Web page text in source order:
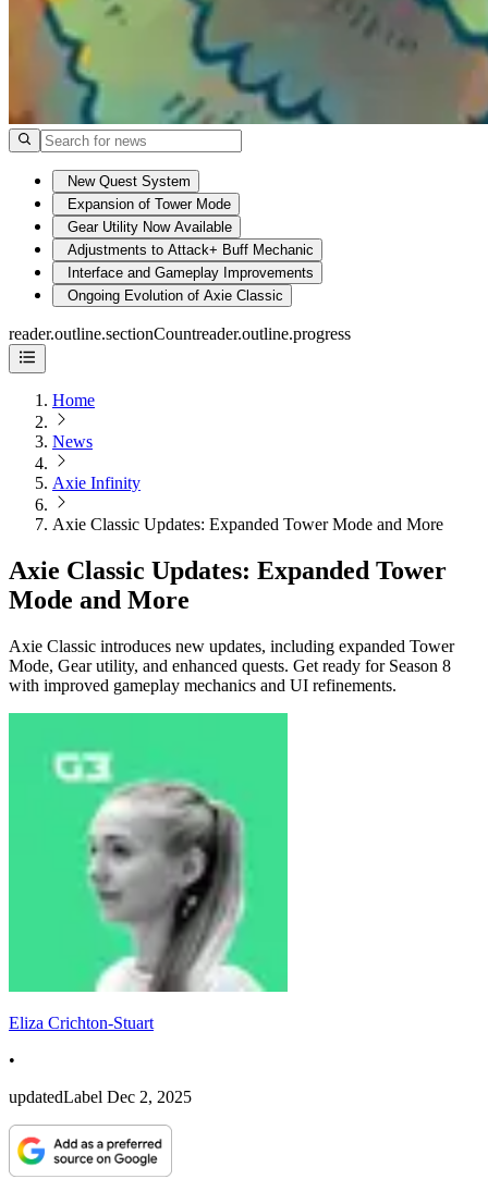
New Quest System
Expansion of Tower Mode
Gear Utility Now Available
Adjustments to Attack+ Buff Mechanic
Interface and Gameplay Improvements
Ongoing Evolution of Axie Classic
reader.outline.sectionCountreader.outline.progress
Home
News
Axie Infinity
Axie Classic Updates: Expanded Tower Mode and More
Axie Classic Updates: Expanded Tower
Mode and More
Axie Classic introduces new updates, including expanded Tower
Mode, Gear utility, and enhanced quests. Get ready for Season 8
with improved gameplay mechanics and UI refinements.
Eliza Crichton-Stuart
•
updatedLabel Dec 2, 2025